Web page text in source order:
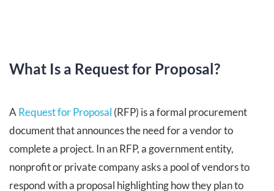
What Is a Request for Proposal?
A Request for Proposal (RFP) is a formal procurement
document that announces the need for a vendor to
complete a project. In an RFP, a government entity,
nonprofit or private company asks a pool of vendors to
respond with a proposal highlighting how they plan to